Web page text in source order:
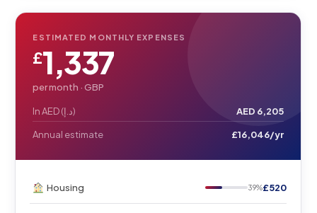
ESTIMATED MONTHLY EXPENSES
£1,337
per month ·GBP
In AED (د.إ) AED 6,205
Annual estimate £16,046/yr
Housing 39%£520